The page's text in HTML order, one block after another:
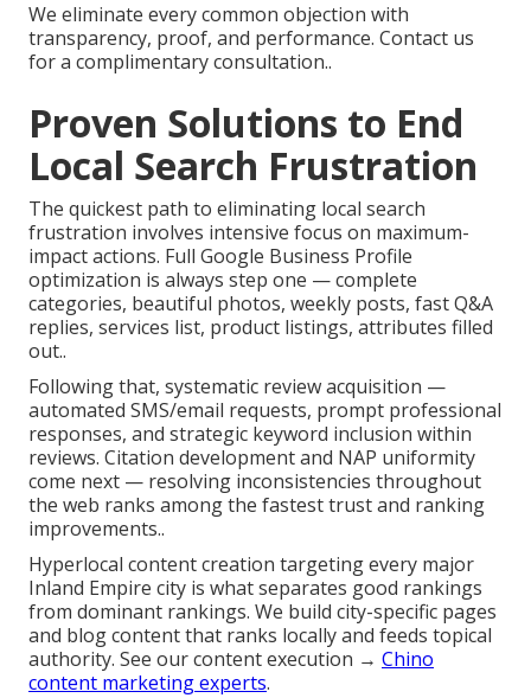
We eliminate every common objection with
transparency, proof, and performance. Contact us
for a complimentary consultation..
Proven Solutions to End
Local Search Frustration
The quickest path to eliminating local search
frustration involves intensive focus on maximum-
impact actions. Full Google Business Profile
optimization is always step one — complete
categories, beautiful photos, weekly posts, fast Q&A
replies, services list, product listings, attributes filled
out..
Following that, systematic review acquisition —
automated SMS/email requests, prompt professional
responses, and strategic keyword inclusion within
reviews. Citation development and NAP uniformity
come next — resolving inconsistencies throughout
the web ranks among the fastest trust and ranking
improvements..
Hyperlocal content creation targeting every major
Inland Empire city is what separates good rankings
from dominant rankings. We build city-specific pages
and blog content that ranks locally and feeds topical
authority. See our content execution → Chino
content marketing experts.